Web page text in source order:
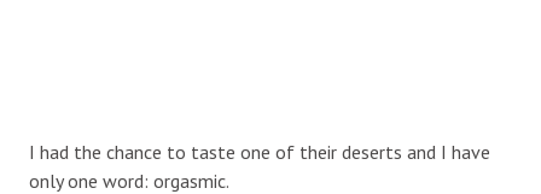
I had the chance to taste one of their deserts and I have
only one word: orgasmic.